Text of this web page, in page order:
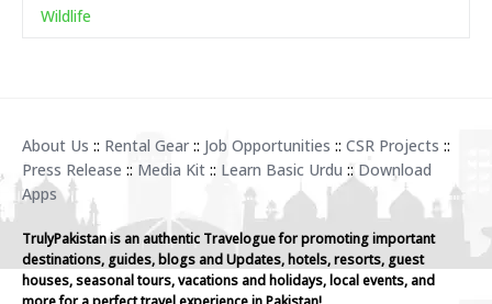
Wildlife
About Us :: Rental Gear :: Job Opportunities :: CSR Projects ::
Press Release :: Media Kit :: Learn Basic Urdu :: Download
Apps
TrulyPakistan is an authentic Travelogue for promoting important
destinations, guides, blogs and Updates, hotels, resorts, guest
houses, seasonal tours, vacations and holidays, local events, and